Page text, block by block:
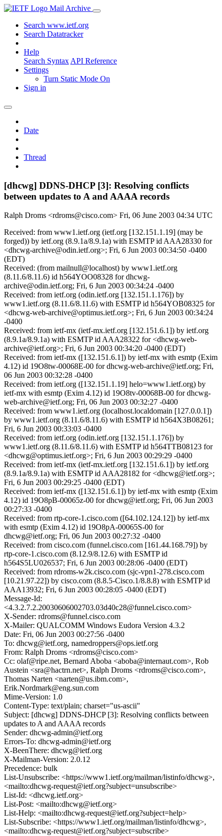
Mail Archive
Search www.ietf.org
Search Datatracker
Help
Search Syntax API Reference
Settings
Turn Static Mode On
Sign in
Date
Thread
[dhcwg] DDNS-DHCP [3]: Resolving conflicts
between updates to A and AAAA records
Ralph Droms <rdroms@cisco.com> Fri, 06 June 2003 04:34 UTC
Received: from www1.ietf.org (ietf.org [132.151.1.19] (may be
forged)) by ietf.org (8.9.1a/8.9.1a) with ESMTP id AAA28330 for
<dhcwg-archive@odin.ietf.org>; Fri, 6 Jun 2003 00:34:50 -0400
(EDT)
Received: (from mailnull@localhost) by www1.ietf.org
(8.11.6/8.11.6) id h564YOO08328 for dhcwg-
archive@odin.ietf.org; Fri, 6 Jun 2003 00:34:24 -0400
Received: from ietf.org (odin.ietf.org [132.151.1.176]) by
www1.ietf.org (8.11.6/8.11.6) with ESMTP id h564YOB08325 for
<dhcwg-web-archive@optimus.ietf.org>; Fri, 6 Jun 2003 00:34:24
-0400
Received: from ietf-mx (ietf-mx.ietf.org [132.151.6.1]) by ietf.org
(8.9.1a/8.9.1a) with ESMTP id AAA28322 for <dhcwg-web-
archive@ietf.org>; Fri, 6 Jun 2003 00:34:20 -0400 (EDT)
Received: from ietf-mx ([132.151.6.1]) by ietf-mx with esmtp (Exim
4.12) id 19O8tw-00068E-00 for dhcwg-web-archive@ietf.org; Fri,
06 Jun 2003 00:32:28 -0400
Received: from ietf.org ([132.151.1.19] helo=www1.ietf.org) by
ietf-mx with esmtp (Exim 4.12) id 19O8tv-00068B-00 for dhcwg-
web-archive@ietf.org; Fri, 06 Jun 2003 00:32:27 -0400
Received: from www1.ietf.org (localhost.localdomain [127.0.0.1])
by www1.ietf.org (8.11.6/8.11.6) with ESMTP id h564X3B08261;
Fri, 6 Jun 2003 00:33:03 -0400
Received: from ietf.org (odin.ietf.org [132.151.1.176]) by
www1.ietf.org (8.11.6/8.11.6) with ESMTP id h564TTB08123 for
<dhcwg@optimus.ietf.org>; Fri, 6 Jun 2003 00:29:29 -0400
Received: from ietf-mx (ietf-mx.ietf.org [132.151.6.1]) by ietf.org
(8.9.1a/8.9.1a) with ESMTP id AAA28182 for <dhcwg@ietf.org>;
Fri, 6 Jun 2003 00:29:25 -0400 (EDT)
Received: from ietf-mx ([132.151.6.1]) by ietf-mx with esmtp (Exim
4.12) id 19O8pB-00065z-00 for dhcwg@ietf.org; Fri, 06 Jun 2003
00:27:33 -0400
Received: from rtp-core-1.cisco.com ([64.102.124.12]) by ietf-mx
with esmtp (Exim 4.12) id 19O8pA-00065S-00 for
dhcwg@ietf.org; Fri, 06 Jun 2003 00:27:32 -0400
Received: from cisco.com (funnel.cisco.com [161.44.168.79]) by
rtp-core-1.cisco.com (8.12.9/8.12.6) with ESMTP id
h564S5LU026537; Fri, 6 Jun 2003 00:28:06 -0400 (EDT)
Received: from rdroms-w2k.cisco.com (sjc-vpn1-278.cisco.com
[10.21.97.22]) by cisco.com (8.8.5-Cisco.1/8.8.8) with ESMTP id
AAA13932; Fri, 6 Jun 2003 00:28:05 -0400 (EDT)
Message-Id:
<4.3.2.7.2.20030606002703.03d40c28@funnel.cisco.com>
X-Sender: rdroms@funnel.cisco.com
X-Mailer: QUALCOMM Windows Eudora Version 4.3.2
Date: Fri, 06 Jun 2003 00:27:56 -0400
To: dhcwg@ietf.org, namedroppers@ops.ietf.org
From: Ralph Droms <rdroms@cisco.com>
Cc: olaf@ripe.net, Bernard Aboba <aboba@internaut.com>, Rob
Austein <sra@hactrn.net>, Ralph Droms <rdroms@cisco.com>,
Thomas Narten <narten@us.ibm.com>,
Erik.Nordmark@eng.sun.com
Mime-Version: 1.0
Content-Type: text/plain; charset="us-ascii"
Subject: [dhcwg] DDNS-DHCP [3]: Resolving conflicts between
updates to A and AAAA records
Sender: dhcwg-admin@ietf.org
Errors-To: dhcwg-admin@ietf.org
X-BeenThere: dhcwg@ietf.org
X-Mailman-Version: 2.0.12
Precedence: bulk
List-Unsubscribe: <https://www1.ietf.org/mailman/listinfo/dhcwg>,
<mailto:dhcwg-request@ietf.org?subject=unsubscribe>
List-Id: <dhcwg.ietf.org>
List-Post: <mailto:dhcwg@ietf.org>
List-Help: <mailto:dhcwg-request@ietf.org?subject=help>
List-Subscribe: <https://www1.ietf.org/mailman/listinfo/dhcwg>,
<mailto:dhcwg-request@ietf.org?subject=subscribe>